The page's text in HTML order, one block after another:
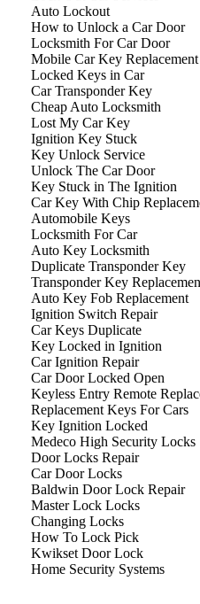
Auto Lockout
How to Unlock a Car Door
Locksmith For Car Door
Mobile Car Key Replacement
Locked Keys in Car
Car Transponder Key
Cheap Auto Locksmith
Lost My Car Key
Ignition Key Stuck
Key Unlock Service
Unlock The Car Door
Key Stuck in The Ignition
Car Key With Chip
Automobile Keys
Locksmith For Car
Auto Key Locksmith
Duplicate Transponder Key
Transponder Key
Auto Key Fob Replacement
Ignition Switch Repair
Car Keys Duplicate
Key Locked in Ignition
Car Ignition Repair
Car Door Locked Open
Keyless Entry Remote
Replacement Keys For Cars
Key Ignition Locked
Medeco High Security Locks
Door Locks Repair
Car Door Locks
Baldwin Door Lock Repair
Master Lock Locks
Changing Locks
How To Lock Pick
Kwikset Door Lock
Home Security Systems